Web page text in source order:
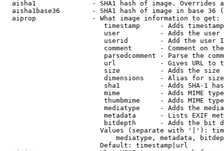
aisha1              - SHA1 hash of image. Overrides
aisha1base36        - SHA1 hash of image in base 36
  aiprop              - What image information to get:
timestamp     - Adds
user          - Adds the
userid        - Add the user
comment       - Comment on
parsedcomment - Parse the
url           - Gives URL to
size          - Adds the
                         dimensions    - Alias for size
sha1          - Adds SHA-1
mime          - Adds MIME
thumbmime     - Adds MIME
mediatype     - Adds the
metadata      - Lists EXIF
bitdepth      - Adds the bit
Values (separate with '|'):
mediatype, metadata,
                        Default: timestamp|url